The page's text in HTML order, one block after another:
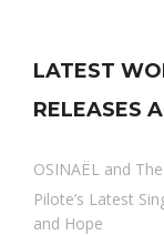
LATEST
RELEASES
OSINAËL and
Pilote’s Latest
and Hope